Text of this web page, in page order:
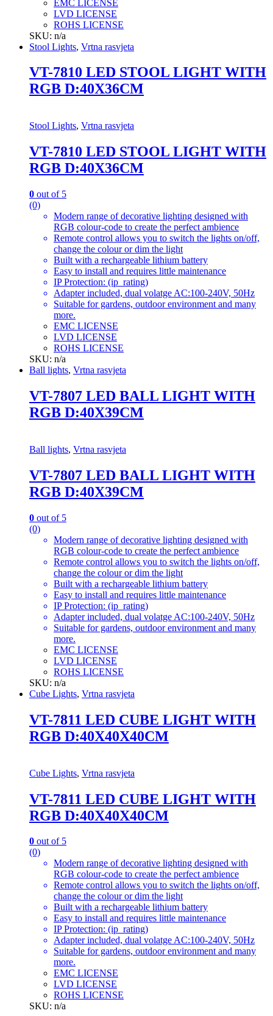
EMC LICENSE
LVD LICENSE
ROHS LICENSE
SKU: n/a
Stool Lights, Vrtna rasvjeta
VT-7810 LED STOOL LIGHT WITH
RGB D:40X36CM
Stool Lights, Vrtna rasvjeta
VT-7810 LED STOOL LIGHT WITH
RGB D:40X36CM
0 out of 5
(0)
Modern range of decorative lighting designed with
RGB colour-code to create the perfect ambience
Remote control allows you to switch the lights on/off,
change the colour or dim the light
Built with a rechargeable lithium battery
Easy to install and requires little maintenance
IP Protection: (ip_rating)
Adapter included, dual volatge AC:100-240V, 50Hz
Suitable for gardens, outdoor environment and many
more.
EMC LICENSE
LVD LICENSE
ROHS LICENSE
SKU: n/a
Ball lights, Vrtna rasvjeta
VT-7807 LED BALL LIGHT WITH
RGB D:40X39CM
Ball lights, Vrtna rasvjeta
VT-7807 LED BALL LIGHT WITH
RGB D:40X39CM
0 out of 5
(0)
Modern range of decorative lighting designed with
RGB colour-code to create the perfect ambience
Remote control allows you to switch the lights on/off,
change the colour or dim the light
Built with a rechargeable lithium battery
Easy to install and requires little maintenance
IP Protection: (ip_rating)
Adapter included, dual volatge AC:100-240V, 50Hz
Suitable for gardens, outdoor environment and many
more.
EMC LICENSE
LVD LICENSE
ROHS LICENSE
SKU: n/a
Cube Lights, Vrtna rasvjeta
VT-7811 LED CUBE LIGHT WITH
RGB D:40X40X40CM
Cube Lights, Vrtna rasvjeta
VT-7811 LED CUBE LIGHT WITH
RGB D:40X40X40CM
0 out of 5
(0)
Modern range of decorative lighting designed with
RGB colour-code to create the perfect ambience
Remote control allows you to switch the lights on/off,
change the colour or dim the light
Built with a rechargeable lithium battery
Easy to install and requires little maintenance
IP Protection: (ip_rating)
Adapter included, dual volatge AC:100-240V, 50Hz
Suitable for gardens, outdoor environment and many
more.
EMC LICENSE
LVD LICENSE
ROHS LICENSE
SKU: n/a